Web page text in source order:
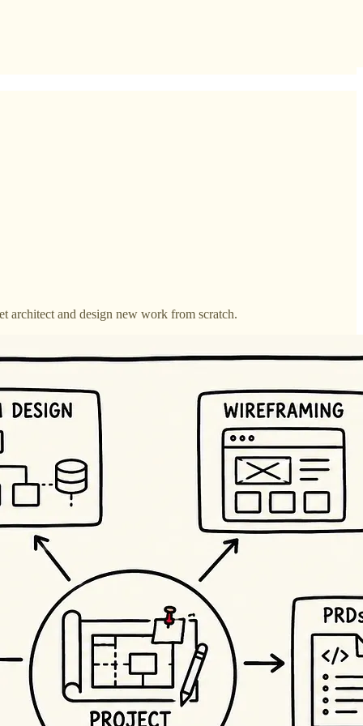
architect and design new work from scratch.